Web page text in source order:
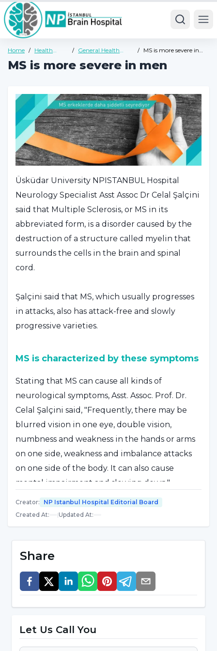
Home / Health
/ General Health
/ MS is more severe in
MS is more severe in men
Üsküdar University NPISTANBUL Hospital
Neurology Specialist Asst Assoc Dr Celal Şalçini
said that Multiple Sclerosis, or MS in its
abbreviated form, is a disorder caused by the
destruction of a structure called myelin that
surrounds the cells in the brain and spinal
cord.
Şalçini said that MS, which usually progresses
in attacks, also has attack-free and slowly
progressive varieties.
MS is characterized by these symptoms
Stating that MS can cause all kinds of
neurological symptoms, Asst. Assoc. Prof. Dr.
Celal Şalçini said, "Frequently, there may be
blurred vision in one eye, double vision,
numbness and weakness in the hands or arms
on one side, weakness and imbalance attacks
on one side of the body. It can also cause
mental impairment and slowing down."
Stating that although MS is usually seen at a
young age, it can also be seen in middle age or
childhood, Assist.Assoc.Prof. Dr. Celal Şalçini
said, "MS disease develops as a result of a
reaction that starts in predisposition and
genetic infrastructure in the autoimmune
neurological diseases group."
each patient
Creator:
NP Istanbul Hospital Editorial Board
Created At: |Updated At:
Share
Let Us Call You